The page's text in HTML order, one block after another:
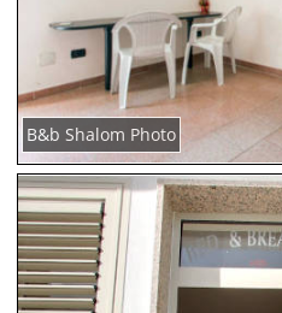
B&b Shalom Photo